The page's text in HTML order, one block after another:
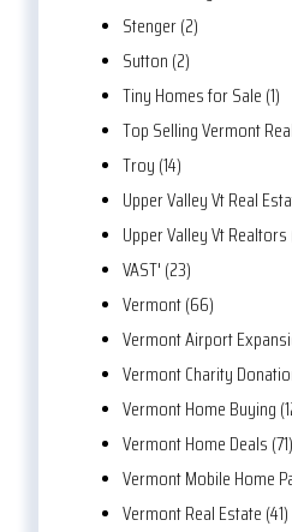
Stenger (2)
Sutton (2)
Tiny Homes for Sale (1)
Top Selling Vermont
Troy (14)
Upper Valley Vt Real
Upper Valley Vt Realtors
VAST' (23)
Vermont (66)
Vermont Airport
Vermont Charity
Vermont Home Buying
Vermont Home Deals (71)
Vermont Mobile Home
Vermont Real Estate (41)